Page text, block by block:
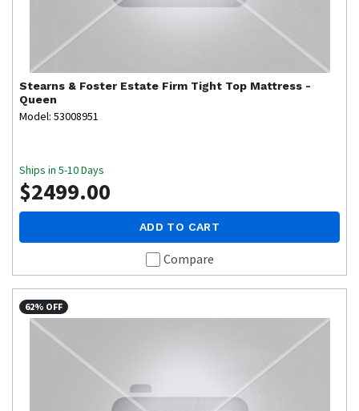
Stearns & Foster Estate Firm Tight Top Mattress -
Queen
Model: 53008951
Ships in 5-10 Days
$2499.00
ADD TO CART
Compare
62% OFF